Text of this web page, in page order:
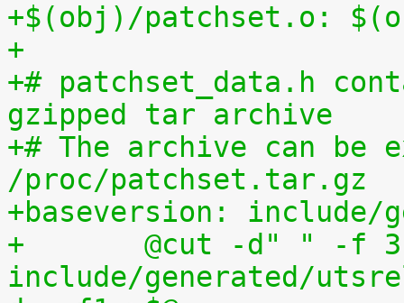
+$(obj)/patchset.o:
+
+# patchset_data.h
gzipped tar archive
+# The archive can be
/proc/patchset.tar.gz
+baseversion: include/
+	@cut -d" " -f 3
include/generated/